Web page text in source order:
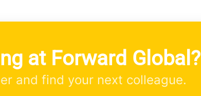
at Forward Global?
and find your next colleague.